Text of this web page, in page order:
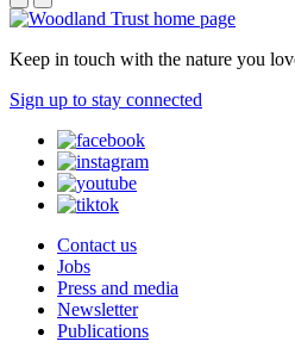
Keep in touch with the nature you
Sign up to stay connected
Contact us
Jobs
Press and media
Newsletter
Publications